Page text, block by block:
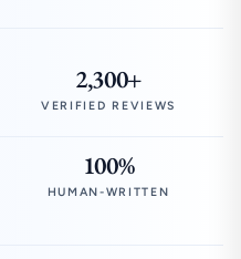
2,300+
VERIFIED REVIEWS
100%
HUMAN-WRITTEN